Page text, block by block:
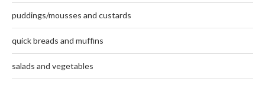
puddings/mousses and custards
quick breads and muffins
salads and vegetables